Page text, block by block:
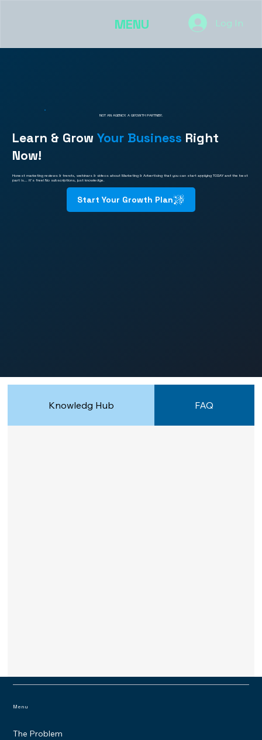
MENU Log In
NOT AN AGENCY. A GROWTH PARTNER.
Learn & GrowYour Business Right
Now!
Honest marketing reviews & trends, webinars & videos about Marketing & Advertising that you can start applying TODAY and the best
part is... It's free! No subscriptions, just knowledge.
Start Your Growth Plan
Knowledg Hub FAQ
Menu
The Problem